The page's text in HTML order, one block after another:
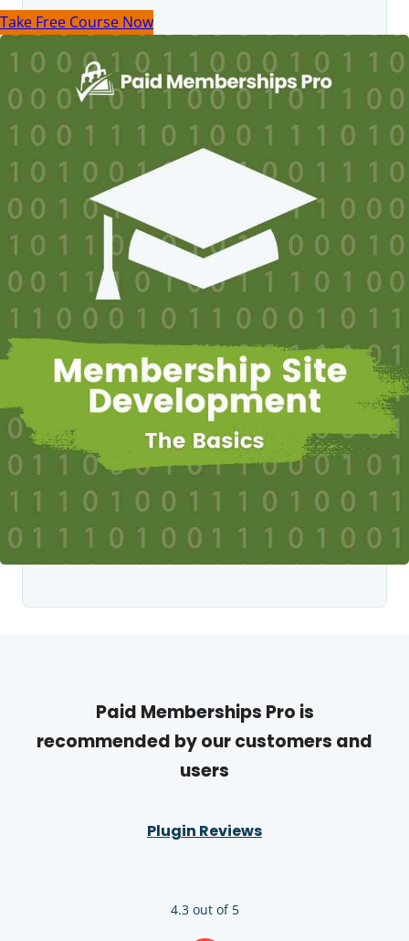
Take Free Course Now
Paid Memberships Pro is
recommended by our customers and
users
Plugin Reviews
4.3 out of 5